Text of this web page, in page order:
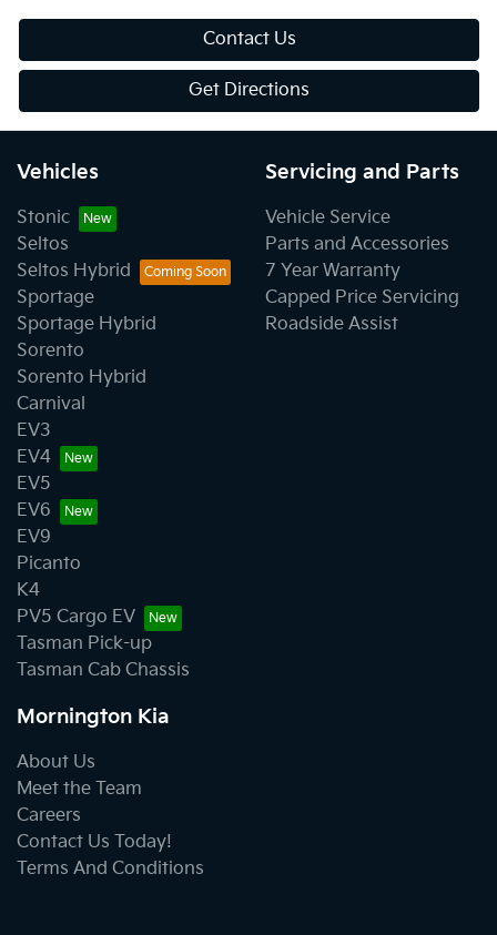
Contact Us
Get Directions
Vehicles
Stonic
Seltos
Seltos Hybrid
Sportage
Sportage Hybrid
Sorento
Sorento Hybrid
Carnival
EV3
EV4
EV5
EV6
EV9
Picanto
K4
PV5 Cargo EV
Tasman Pick-up
Tasman Cab Chassis
Servicing and Parts
Vehicle Service
Parts and Accessories
7 Year Warranty
Capped Price Servicing
Roadside Assist
Mornington Kia
About Us
Meet the Team
Careers
Contact Us Today!
Terms And Conditions